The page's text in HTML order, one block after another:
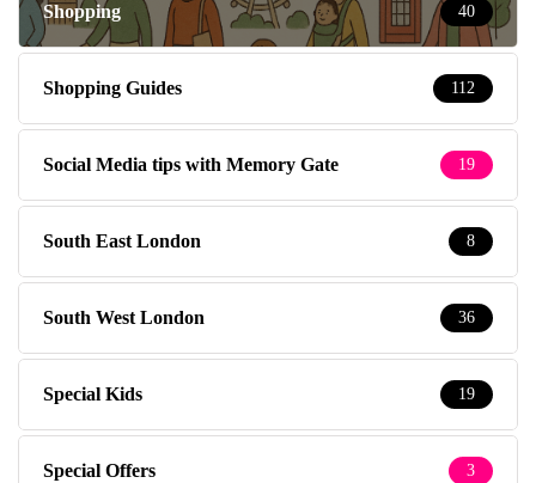
Shopping 40
Shopping Guides 112
Social Media tips with Memory Gate 19
South East London 8
South West London 36
Special Kids 19
Special Offers 3